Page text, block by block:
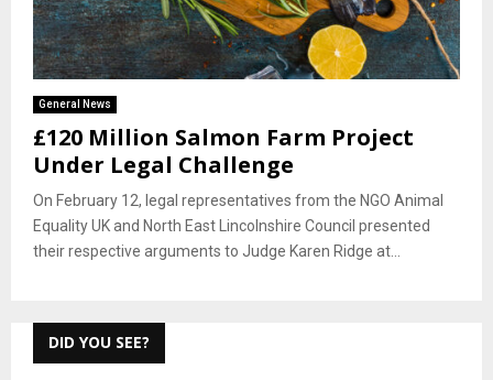
General News
£120 Million Salmon Farm Project
Under Legal Challenge
On February 12, legal representatives from the NGO Animal
Equality UK and North East Lincolnshire Council presented
their respective arguments to Judge Karen Ridge at...
DID YOU SEE?